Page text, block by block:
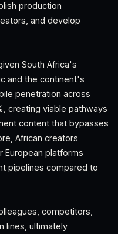
production
and develop
South Africa's
and the continent's
penetration across
creating viable pathways
content that bypasses
African creators
European platforms
pipelines compared to
competitors,
lines, ultimately